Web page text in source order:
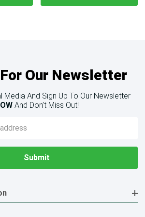
Our Newsletter
Media And Sign Up To Our Newsletter
And Don’t Miss Out!